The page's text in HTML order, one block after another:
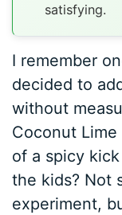
satisfying.
I remember
decided to
without
Coconut
of a spicy
the kids? Not
experiment,